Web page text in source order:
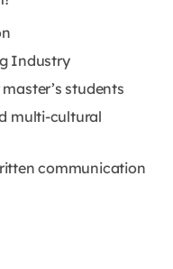
Industry
students
multi-cultural
communication